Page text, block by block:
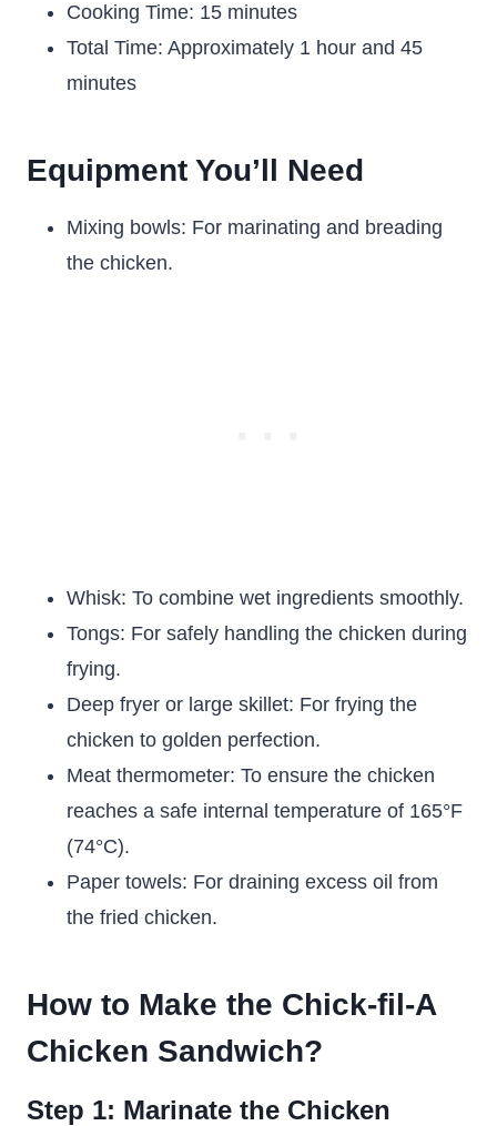
Cooking Time: 15 minutes
Total Time: Approximately 1 hour and 45
minutes
Equipment You’ll Need
Mixing bowls: For marinating and breading
the chicken.
Whisk: To combine wet ingredients smoothly.
Tongs: For safely handling the chicken during
frying.
Deep fryer or large skillet: For frying the
chicken to golden perfection.
Meat thermometer: To ensure the chicken
reaches a safe internal temperature of 165°F
(74°C).
Paper towels: For draining excess oil from
the fried chicken.
How to Make the Chick-fil-A
Chicken Sandwich?
Step 1: Marinate the Chicken